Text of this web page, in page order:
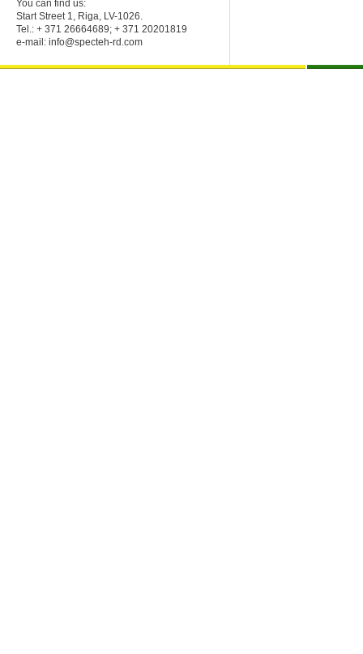
You can find us:
Start Street 1, Riga, LV-1026.
Tel.: + 371 26664689; + 371 20201819
e-mail: info@specteh-rd.com